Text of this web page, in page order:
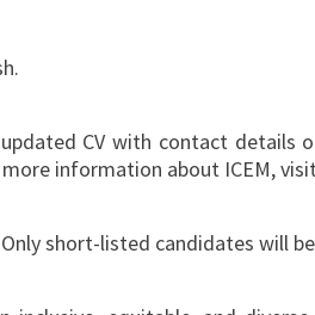
CV with contact details
more information about ICEM,
short-listed candidates will